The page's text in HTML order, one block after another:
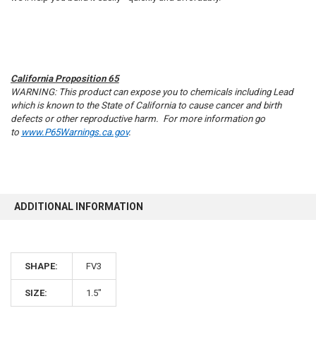
California Proposition 65
WARNING: This product can expose you to chemicals including Lead
which is known to the State of California to cause cancer and birth
defects or other reproductive harm. For more information go
to www.P65Warnings.ca.gov.
ADDITIONAL INFORMATION
SHAPE: FV3
SIZE: 1.5"
10% OFF
Sign up for our newsletter and enjoy 10% off your